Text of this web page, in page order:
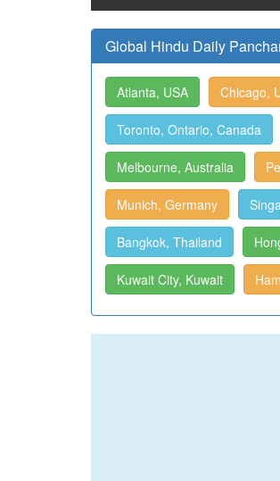
Global Hindu Daily
Atlanta, USA Chicago,
Toronto, Ontario, Canada
Melbourne, Australia
Munich, Germany
Bangkok, Thailand
Kuwait City, Kuwait